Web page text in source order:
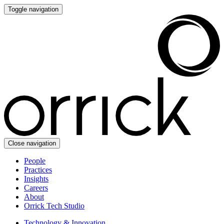
Toggle navigation
Close navigation
People
Practices
Insights
Careers
About
Orrick Tech Studio